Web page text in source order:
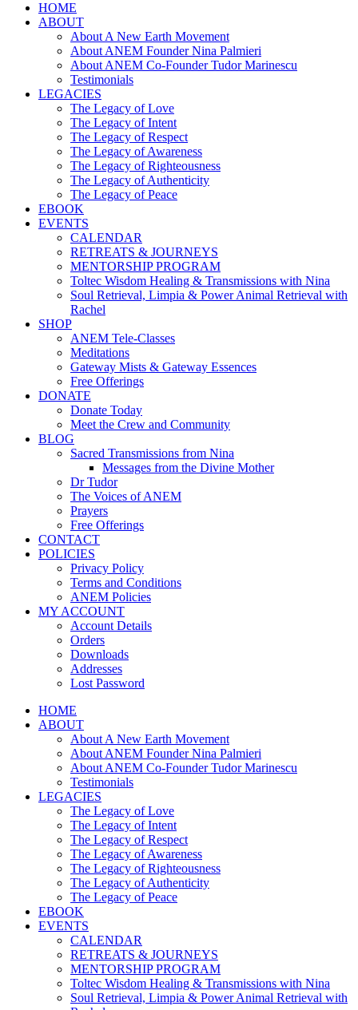
HOME
ABOUT
About A New Earth Movement
About ANEM Founder Nina Palmieri
About ANEM Co-Founder Tudor Marinescu
Testimonials
LEGACIES
The Legacy of Love
The Legacy of Intent
The Legacy of Respect
The Legacy of Awareness
The Legacy of Righteousness
The Legacy of Authenticity
The Legacy of Peace
EBOOK
EVENTS
CALENDAR
RETREATS & JOURNEYS
MENTORSHIP PROGRAM
Toltec Wisdom Healing & Transmissions with Nina
Soul Retrieval, Limpia & Power Animal Retrieval with
Rachel
SHOP
ANEM Tele-Classes
Meditations
Gateway Mists & Gateway Essences
Free Offerings
DONATE
Donate Today
Meet the Crew and Community
BLOG
Sacred Transmissions from Nina
Messages from the Divine Mother
Dr Tudor
The Voices of ANEM
Prayers
Free Offerings
CONTACT
POLICIES
Privacy Policy
Terms and Conditions
ANEM Policies
MY ACCOUNT
Account Details
Orders
Downloads
Addresses
Lost Password
HOME
ABOUT
About A New Earth Movement
About ANEM Founder Nina Palmieri
About ANEM Co-Founder Tudor Marinescu
Testimonials
LEGACIES
The Legacy of Love
The Legacy of Intent
The Legacy of Respect
The Legacy of Awareness
The Legacy of Righteousness
The Legacy of Authenticity
The Legacy of Peace
EBOOK
EVENTS
CALENDAR
RETREATS & JOURNEYS
MENTORSHIP PROGRAM
Toltec Wisdom Healing & Transmissions with Nina
Soul Retrieval, Limpia & Power Animal Retrieval with